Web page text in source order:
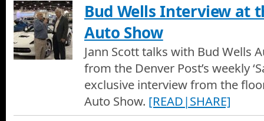
Bud Wells Interview at
Auto Show
Jann Scott talks with Bud Wells
from the Denver Post’s weekly
exclusive interview from the
Auto Show. [READ|SHARE]